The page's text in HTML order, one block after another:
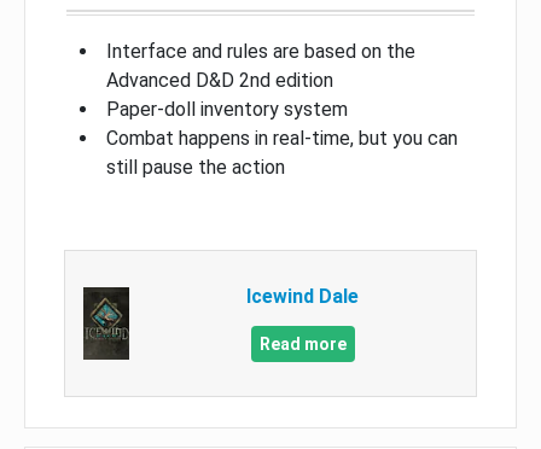
Interface and rules are based on the
Advanced D&D 2nd edition
Paper-doll inventory system
Combat happens in real-time, but you can
still pause the action
Icewind Dale
Read more